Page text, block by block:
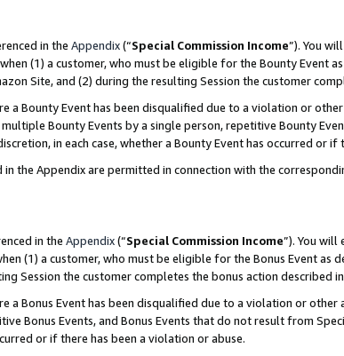
in the Appendix(“Special Commission Income”). You
(1) a customer, who must be eligible for the Bounty Event
Site, and (2) during the resulting Session the customer
a Bounty Event has been disqualified due to a violation or
Bounty Events by a single person, repetitive Bounty
in each case, whether a Bounty Event has occurred or
the Appendix are permitted in connection with the
in the Appendix(“Special Commission Income”). You will
(1) a customer, who must be eligible for the Bonus Event as
Session the customer completes the bonus action described
a Bonus Event has been disqualified due to a violation or
Bonus Events, and Bonus Events that do not result from
or if there has been a violation or abuse.